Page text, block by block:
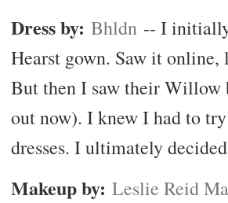
Dress by: Bhldn-- I initially
Hearst gown. Saw it
But then I saw their Willow
out now). I knew I had to
dresses. I ultimately
Makeup by: Leslie Reid